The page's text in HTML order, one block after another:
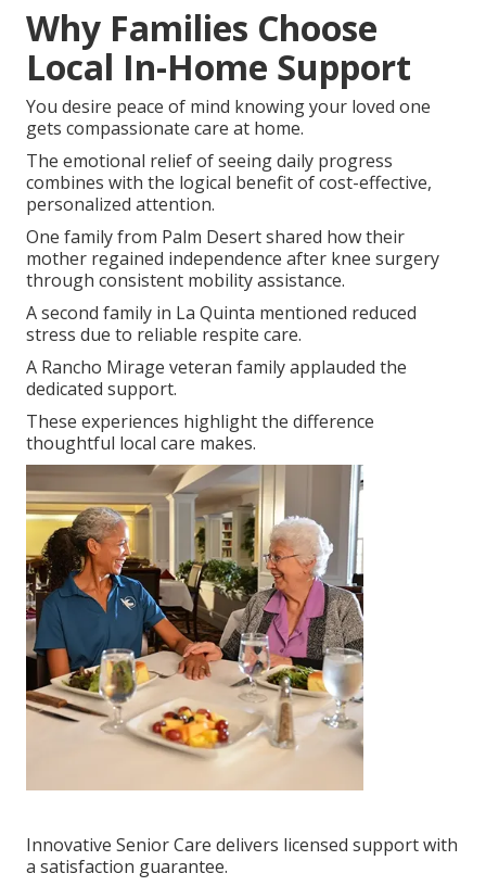
Why Families Choose
Local In-Home Support
You desire peace of mind knowing your loved one
gets compassionate care at home.
The emotional relief of seeing daily progress
combines with the logical benefit of cost-effective,
personalized attention.
One family from Palm Desert shared how their
mother regained independence after knee surgery
through consistent mobility assistance.
A second family in La Quinta mentioned reduced
stress due to reliable respite care.
A Rancho Mirage veteran family applauded the
dedicated support.
These experiences highlight the difference
thoughtful local care makes.
Innovative Senior Care delivers licensed support with
a satisfaction guarantee.